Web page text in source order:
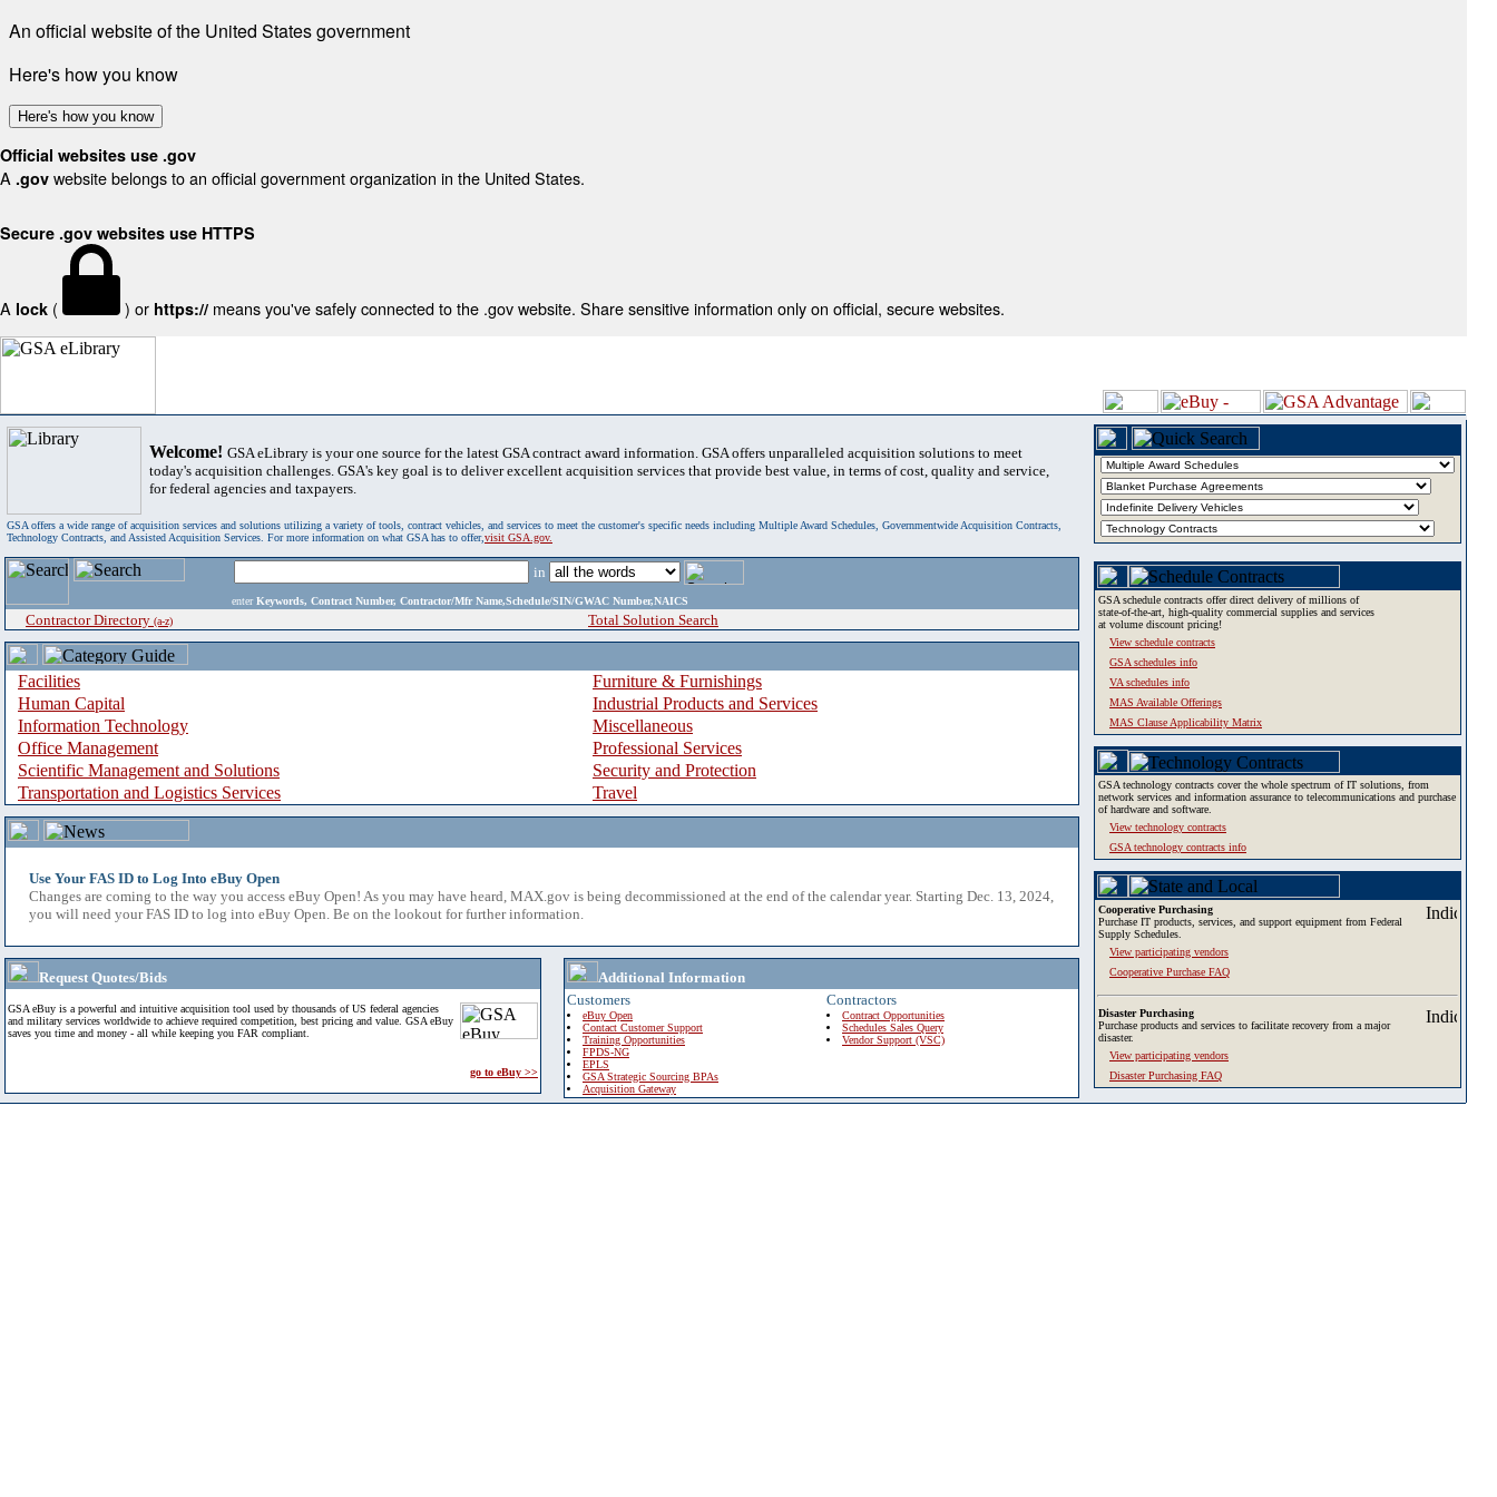
An official website of the United States government
Here's how you know
Here's how you know
Official websites use .gov
A .gov website belongs to an official government organization in the United States.
Secure .gov websites use HTTPS
A lock ( ) or https:// means you've safely connected to the .gov website. Share sensitive information only on official, secure websites.
Welcome! GSA eLibrary is your one source for the latest GSA contract award information. GSA offers unparalleled acquisition solutions to meet
today's acquisition challenges. GSA's key goal is to deliver excellent acquisition services that provide best value, in terms of cost, quality and service,
for federal agencies and taxpayers.
GSA offers a wide range of acquisition services and solutions utilizing a variety of tools, contract vehicles, and services to meet the customer's specific needs including Multiple Award Schedules, Governmentwide Acquisition Contracts,
Technology Contracts, and Assisted Acquisition Services. For more information on what GSA has to offer,visit GSA.gov.
in
enter Keywords, Contract Number, Contractor/Mfr Name,Schedule/SIN/GWAC Number,NAICS
Contractor Directory (a-z) Total Solution Search
Facilities
Furniture & Furnishings
Human Capital
Industrial Products and Services
Information Technology
Miscellaneous
Office Management
Professional Services
Scientific Management and Solutions
Security and Protection
Transportation and Logistics Services
Travel
Use Your FAS ID to Log Into eBuy Open
Changes are coming to the way you access eBuy Open! As you may have heard, MAX.gov is being decommissioned at the end of the calendar year. Starting Dec. 13, 2024,
you will need your FAS ID to log into eBuy Open. Be on the lookout for further information.
Request Quotes/Bids
GSA eBuy is a powerful and intuitive acquisition tool used by thousands of US federal agencies
and military services worldwide to achieve required competition, best pricing and value. GSA eBuy
saves you time and money - all while keeping you FAR compliant.
go to eBuy >>
Additional Information
Customers
eBuy Open
Contact Customer Support
Training Opportunities
FPDS-NG
EPLS
GSA Strategic Sourcing BPAs
Acquisition Gateway
Contractors
Contract Opportunities
Schedules Sales Query
Vendor Support (VSC)
GSA schedule contracts offer direct delivery of millions of
state-of-the-art, high-quality commercial supplies and services
at volume discount pricing!
View schedule contracts
GSA schedules info
VA schedules info
MAS Available Offerings
MAS Clause Applicability Matrix
GSA technology contracts cover the whole spectrum of IT solutions, from
network services and information assurance to telecommunications and purchase
of hardware and software.
View technology contracts
GSA technology contracts info
Cooperative Purchasing
Purchase IT products, services, and support equipment from Federal
Supply Schedules.
View participating vendors
Cooperative Purchase FAQ
Disaster Purchasing
Purchase products and services to facilitate recovery from a major
disaster.
View participating vendors
Disaster Purchasing FAQ